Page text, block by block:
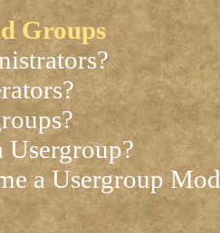
Groups
a Usergroup